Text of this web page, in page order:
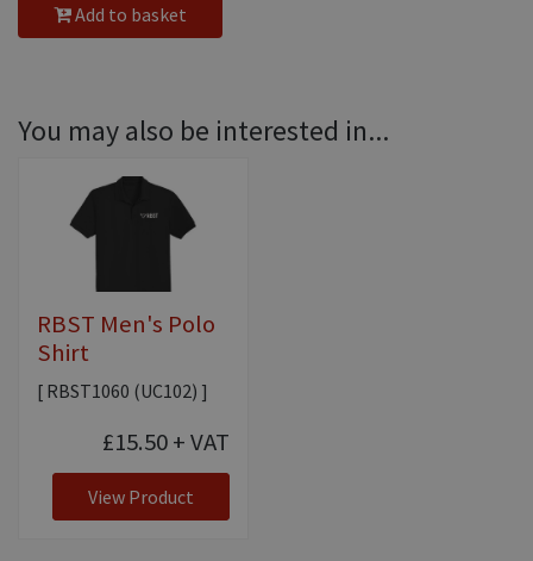
Add to basket
You may also be interested in...
RBST Men's Polo
Shirt
[ RBST1060 (UC102) ]
£15.50+ VAT
View Product